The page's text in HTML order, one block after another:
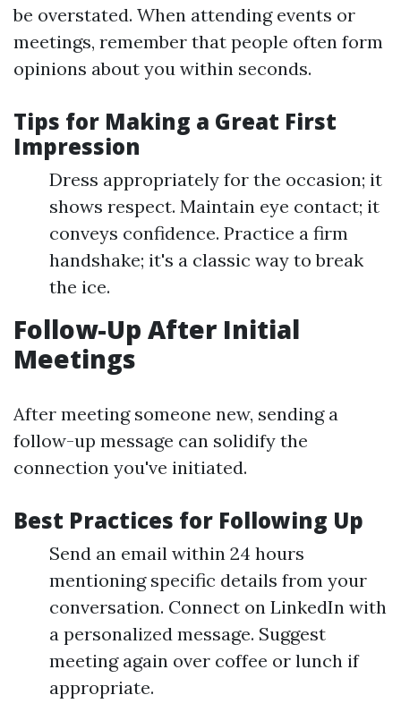
be overstated. When attending events or
meetings, remember that people often form
opinions about you within seconds.
Tips for Making a Great First
Impression
Dress appropriately for the occasion; it
shows respect. Maintain eye contact; it
conveys confidence. Practice a firm
handshake; it's a classic way to break
the ice.
Follow-Up After Initial
Meetings
After meeting someone new, sending a
follow-up message can solidify the
connection you've initiated.
Best Practices for Following Up
Send an email within 24 hours
mentioning specific details from your
conversation. Connect on LinkedIn with
a personalized message. Suggest
meeting again over coffee or lunch if
appropriate.